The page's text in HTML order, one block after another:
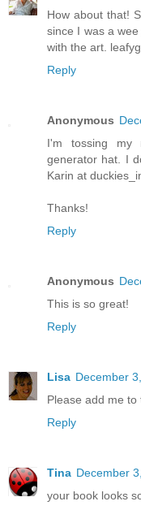
How about that!
since I was a
with the art.
Reply
Anonymous
I'm tossing my
generator hat. I
Karin at
Thanks!
Reply
Anonymous
This is so great!
Reply
Lisa December
Please add me
Reply
Tina December
your book looks